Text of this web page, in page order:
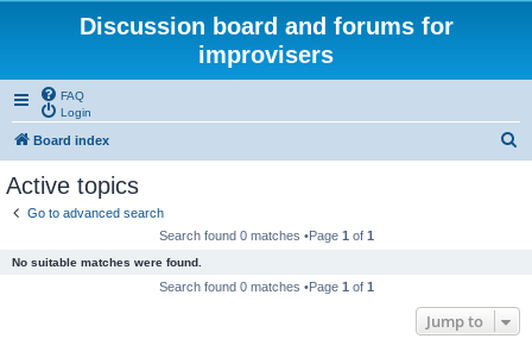
Discussion board and forums for
improvisers
FAQ
Login
Board index
Active topics
Go to advanced search
Search found 0 matches •Page 1 of 1
No suitable matches were found.
Search found 0 matches •Page 1 of 1
Jump to